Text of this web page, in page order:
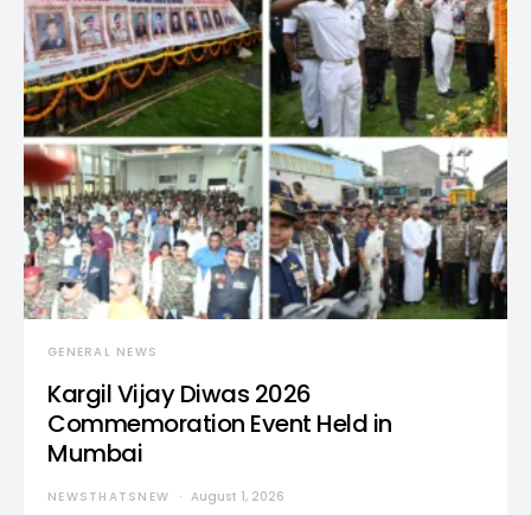
GENERAL NEWS
Kargil Vijay Diwas 2026
Commemoration Event Held in
Mumbai
NEWSTHATSNEW August 1, 2026